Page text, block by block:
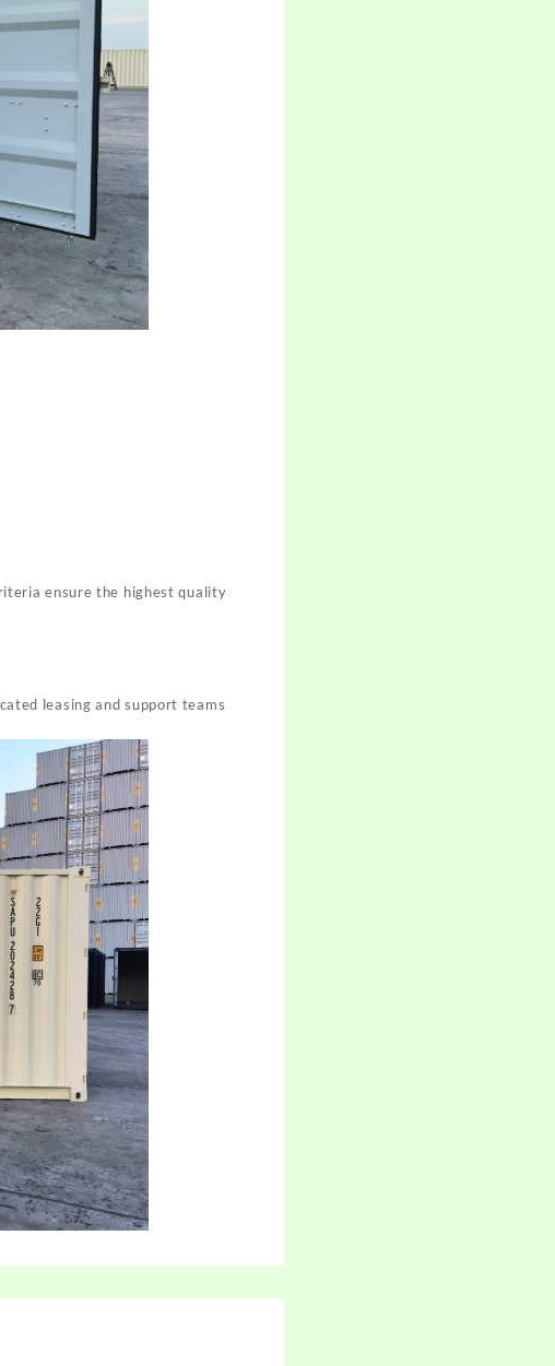
ensure the highest quality
leasing and support teams